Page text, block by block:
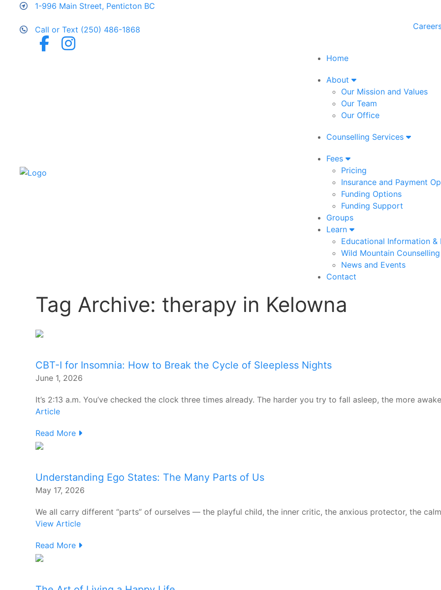
1-996 Main Street, Penticton BC
Call or Text (250) 486-1868
Home
About
Our Mission and Values
Our Team
Our Office
Counselling Services
Fees
Pricing
Insurance and Payment
Funding Options
Funding Support
Groups
Learn
Educational Information &
Wild Mountain
News and Events
Contact
Tag Archive: therapy in Kelowna
CBT-I for Insomnia: How to Break the Cycle of Sleepless Nights
June 1, 2026
It’s 2:13 a.m. You’ve checked the clock three times already. The harder you try to fall asleep, the more
Article
Read More
Understanding Ego States: The Many Parts of Us
May 17, 2026
We all carry different “parts” of ourselves — the playful child, the inner critic, the anxious protector, the
View Article
Read More